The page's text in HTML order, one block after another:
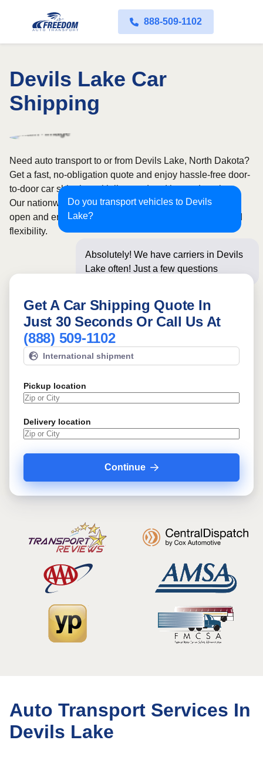
888-509-1102
Devils Lake Car
Shipping
Do you transport vehicles to Devils
Lake?
Absolutely! We have carriers in Devils
Lake often! Just a few questions below
Need auto transport to or from Devils Lake, North Dakota?
Get a fast, no-obligation quote and enjoy hassle-free door-
to-door car shipping with licensed and insured carriers.
Our nationwide network covers all 50 states, with both
open and enclosed shipping options available for added
flexibility.
Get A Car Shipping Quote In
Just 30 Seconds Or Call Us At
(888) 509-1102
International shipment
Pickup location
Delivery location
Continue
Auto Transport Services In
Devils Lake